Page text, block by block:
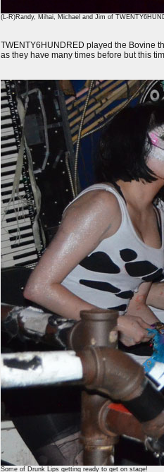
(L-R)Randy, Mihai, Michael and Jim of
TWENTY6HUNDRED played the Bovine
as they have many times before but this
Some of Drunk Lips getting ready to get on stage!